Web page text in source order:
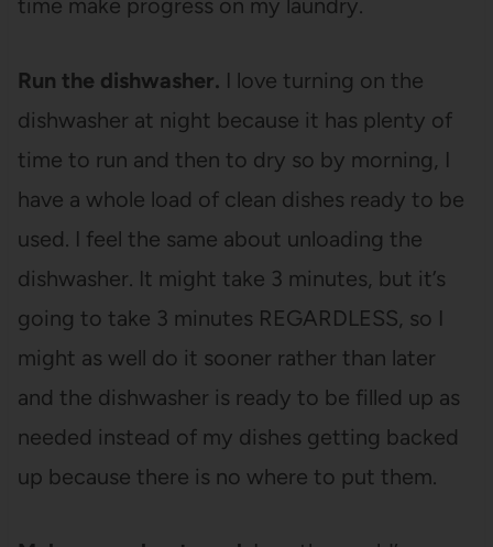
Run the dishwasher. I love turning on the
dishwasher at night because it has plenty of
time to run and then to dry so by morning, I
have a whole load of clean dishes ready to be
used. I feel the same about unloading the
dishwasher. It might take 3 minutes, but it’s
going to take 3 minutes REGARDLESS, so I
might as well do it sooner rather than later
and the dishwasher is ready to be filled up as
needed instead of my dishes getting backed
up because there is no where to put them.